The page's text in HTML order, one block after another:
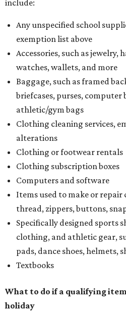
include:
Any unspecified school
exemption list above
Accessories, such as jewelry,
watches, wallets, and more
Baggage, such as framed
briefcases, purses, computer
athletic/gym bags
Clothing cleaning services,
alterations
Clothing or footwear rentals
Clothing subscription boxes
Computers and software
Items used to make or
thread, zippers, buttons,
Specifically designed sports
clothing, and athletic gear,
pads, dance shoes, helmets,
Textbooks
What to do if a qualifying
holiday